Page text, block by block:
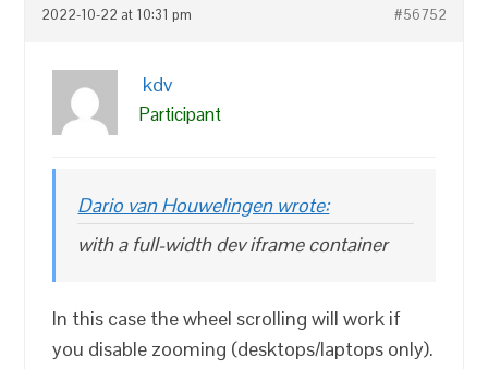
2022-10-22 at 10:31 pm #56752
kdv
Participant
Dario van Houwelingen wrote:
with a full-width dev iframe container
In this case the wheel scrolling will work if
you disable zooming (desktops/laptops only).